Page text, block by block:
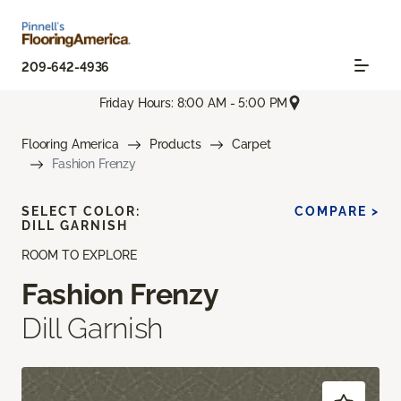
209-642-4936
Friday Hours: 8:00 AM - 5:00 PM
Flooring America Products
Carpet
Fashion Frenzy
ROOM TO EXPLORE
Fashion Frenzy
Dill Garnish
SELECT COLOR:
DILL GARNISH
COMPARE >